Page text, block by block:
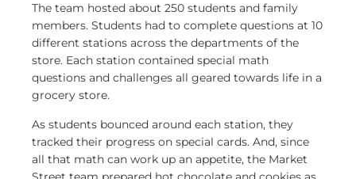
The team hosted about 250 students and family
members. Students had to complete questions at 10
different stations across the departments of the
store. Each station contained special math
questions and challenges all geared towards life in a
grocery store.
As students bounced around each station, they
tracked their progress on special cards. And, since
all that math can work up an appetite, the Market